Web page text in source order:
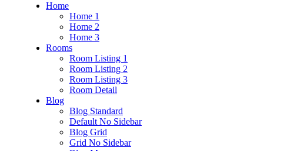
Home
Home 1
Home 2
Home 3
Rooms
Room Listing 1
Room Listing 2
Room Listing 3
Room Detail
Blog
Blog Standard
Default No Sidebar
Blog Grid
Grid No Sidebar